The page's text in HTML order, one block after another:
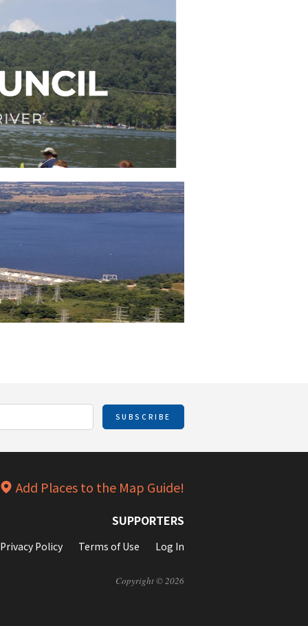
SUBSCRIBE
Add Places to the Map Guide!
SUPPORTERS
Privacy Policy Terms of Use Log In
Copyright © 2026